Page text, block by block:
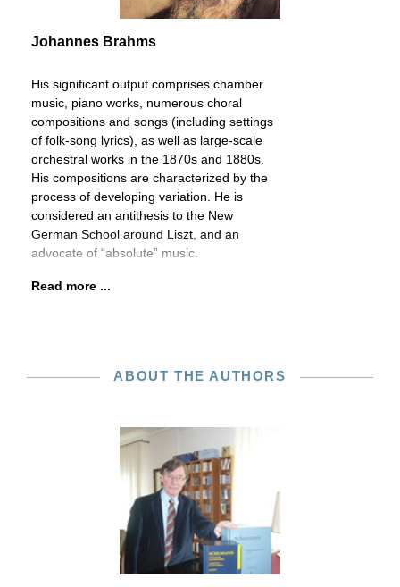
Johannes Brahms
His significant output comprises chamber
music, piano works, numerous choral
compositions and songs (including settings
of folk-song lyrics), as well as large-scale
orchestral works in the 1870s and 1880s.
His compositions are characterized by the
process of developing variation. He is
considered an antithesis to the New
German School around Liszt, and an
advocate of “absolute” music.
Read more ...
ABOUT THE AUTHORS